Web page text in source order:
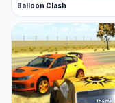
Balloon Clash